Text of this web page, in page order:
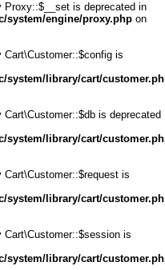
Proxy::$__set is deprecated in
system/engine/proxy.php on
Cart\Customer::$config is
system/library/cart/
is deprecated
system/library/cart/
is
system/library/cart/
Cart\Customer::$session is
system/library/cart/